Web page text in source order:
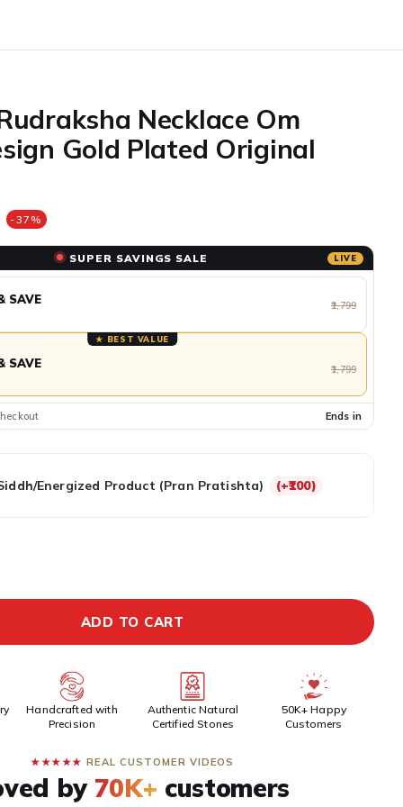
Necklace Om
Gold Plated Original
-37%
SUPER SAVINGS SALE LIVE
SAVE ₹1,799
★ BEST VALUE
SAVE ₹1,799
Ends in
Energized Product (Pran Pratishta) (+₹100)
ADD TO CART
Handcrafted with
Precision
Authentic Natural
Certified Stones
50K+ Happy
Customers
★★★★★REAL CUSTOMER VIDEOS
by 70K+ customers